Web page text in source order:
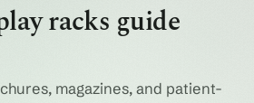
racks guide
magazines, and patient-